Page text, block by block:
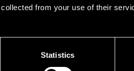
from your use of their
Statistics
in the Corridor as a
Transport Safety Agency,
the Finnish
Finnish Communications